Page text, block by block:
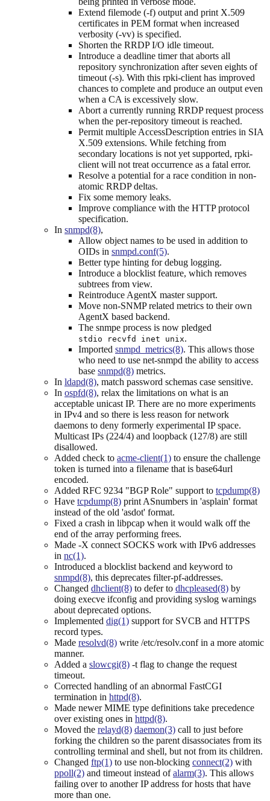
Extend filemode (-f) output and print X.509
certificates in PEM format when increased
verbosity (-vv) is specified.
Shorten the RRDP I/O idle timeout.
Introduce a deadline timer that aborts all
repository synchronization after seven eights of
timeout (-s). With this rpki-client has improved
chances to complete and produce an output even
when a CA is excessively slow.
Abort a currently running RRDP request process
when the per-repository timeout is reached.
Permit multiple AccessDescription entries in SIA
X.509 extensions. While fetching from
secondary locations is not yet supported, rpki-
client will not treat occurrence as a fatal error.
Resolve a potential for a race condition in non-
atomic RRDP deltas.
Fix some memory leaks.
Improve compliance with the HTTP protocol
specification.
In snmpd(8),
Allow object names to be used in addition to
OIDs in snmpd.conf(5).
Better type hinting for debug logging.
Introduce a blocklist feature, which removes
subtrees from view.
Reintroduce AgentX master support.
Move non-SNMP related metrics to their own
AgentX based backend.
The snmpe process is now pledged
stdio recvfd inet unix.
Imported snmpd_metrics(8). This allows those
who need to use net-snmpd the ability to access
base snmpd(8) metrics.
In ldapd(8), match password schemas case sensitive.
In ospfd(8), relax the limitations on what is an
acceptable unicast IP. There are no more experiments
in IPv4 and so there is less reason for network
daemons to deny formerly experimental IP space.
Multicast IPs (224/4) and loopback (127/8) are still
disallowed.
Added check to acme-client(1) to ensure the challenge
token is turned into a filename that is base64url
encoded.
Added RFC 9234 "BGP Role" support to tcpdump(8)
Have tcpdump(8) print ASnumbers in 'asplain' format
instead of the old 'asdot' format.
Fixed a crash in libpcap when it would walk off the
end of the array performing frees.
Made -X connect SOCKS work with IPv6 addresses
in nc(1).
Introduced a blocklist backend and keyword to
snmpd(8), this deprecates filter-pf-addresses.
Changed dhclient(8) to defer to dhcpleased(8) by
doing execve ifconfig and providing syslog warnings
about deprecated options.
Implemented dig(1) support for SVCB and HTTPS
record types.
Made resolvd(8) write /etc/resolv.conf in a more atomic
manner.
Added a slowcgi(8) -t flag to change the request
timeout.
Corrected handling of an abnormal FastCGI
termination in httpd(8).
Made newer MIME type definitions take precedence
over existing ones in httpd(8).
Moved the relayd(8) daemon(3) call to just before
forking the children so the parent disassociates from its
controlling terminal and shell, but not from its children.
Changed ftp(1) to use non-blocking connect(2) with
ppoll(2) and timeout instead ofalarm(3). This allows
failing over to another IP address for hosts that have
more than one.